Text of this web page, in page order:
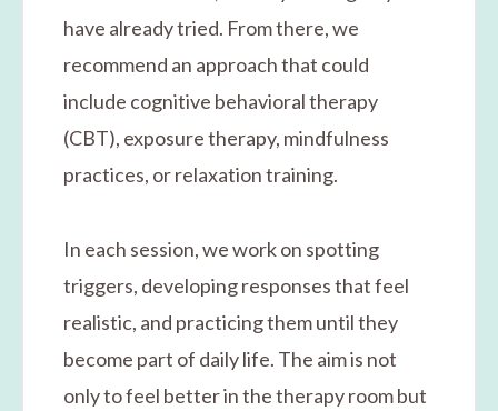
have already tried. From there, we
recommend an approach that could
include cognitive behavioral therapy
(CBT), exposure therapy, mindfulness
practices, or relaxation training.
In each session, we work on spotting
triggers, developing responses that feel
realistic, and practicing them until they
become part of daily life. The aim is not
only to feel better in the therapy room but